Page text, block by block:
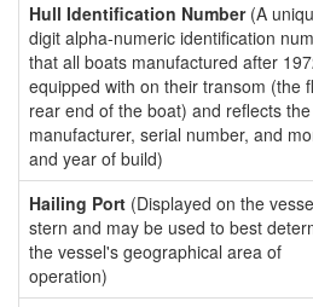
Hull Identification Number(A
digit alpha-numeric identification
that all boats manufactured after
equipped with on their transom (the
rear end of the boat) and reflects the
manufacturer, serial number, and
and year of build)
Hailing Port (Displayed on the
stern and may be used to best
the vessel's geographical area of
operation)